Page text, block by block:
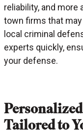
reliability, and
town firms that
local criminal
experts quickly,
your defense.
Tailored to